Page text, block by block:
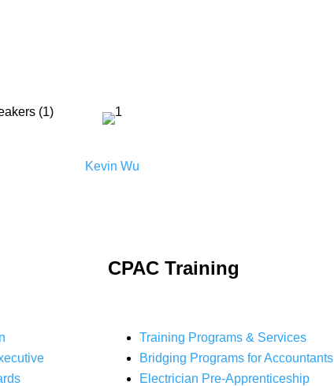
Kevin Wu
CPAC Training
Training Programs & Services
Bridging Programs for Accountants
Electrician Pre-Apprenticeship